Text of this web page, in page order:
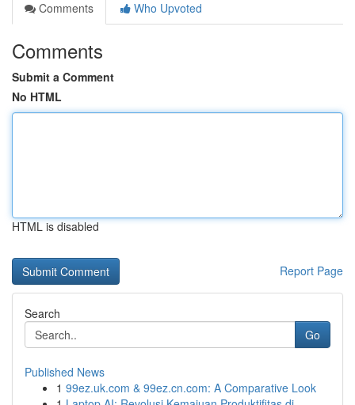
Comments
Who Upvoted
Comments
Submit a Comment
No HTML
HTML is disabled
Report Page
Search
Go
Published News
1 99ez.uk.com & 99ez.cn.com: A Comparative Look